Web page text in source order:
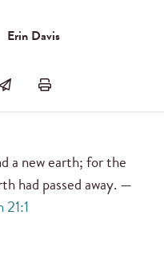
Erin Davis
a new earth; for the
had passed away. —